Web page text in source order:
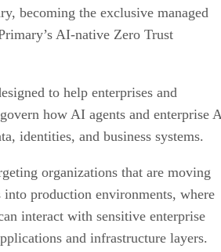
becoming the exclusive managed
AI-native Zero Trust
to help enterprises and
how AI agents and enterprise
identities, and business systems.
organizations that are moving
production environments, where
interact with sensitive enterprise
and infrastructure layers.